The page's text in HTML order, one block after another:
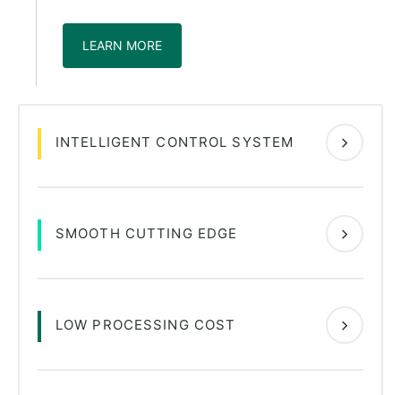
LEARN MORE
INTELLIGENT CONTROL SYSTEM
SMOOTH CUTTING EDGE
LOW PROCESSING COST